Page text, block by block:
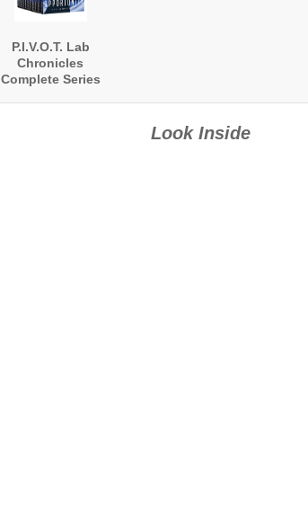
P.I.V.O.T. Lab
Chronicles
Complete Series
Look Inside